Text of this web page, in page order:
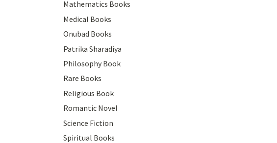
Mathematics Books
Medical Books
Onubad Books
Patrika Sharadiya
Philosophy Book
Rare Books
Religious Book
Romantic Novel
Science Fiction
Spiritual Books